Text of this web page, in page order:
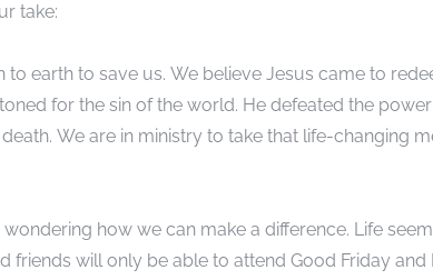
take:
to earth to save us. We believe Jesus came to
for the sin of the world. He defeated the
We are in ministry to take that life-changing
how we can make a difference. Life
friends will only be able to attend Good Friday and